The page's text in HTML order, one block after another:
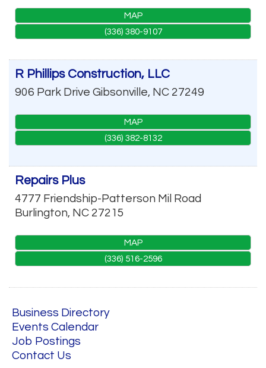
MAP
(336) 380-9107
R Phillips Construction, LLC
906 Park Drive Gibsonville, NC 27249
MAP
(336) 382-8132
Repairs Plus
4777 Friendship-Patterson Mil Road
Burlington, NC 27215
MAP
(336) 516-2596
Business Directory
Events Calendar
Job Postings
Contact Us